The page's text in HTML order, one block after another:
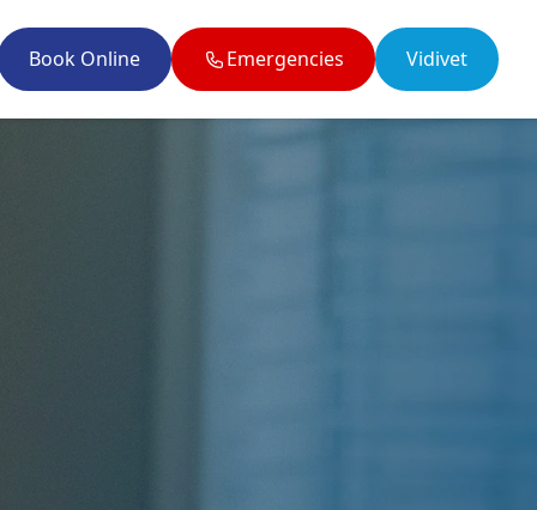
enquiries@twobytwovets.co.uk
Book Online Emergencies Vidivet